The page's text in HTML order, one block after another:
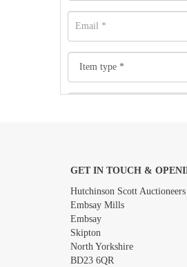
Images *
GET IN TOUCH &
Hutchinson Scott Auctioneers
Embsay Mills
Embsay
Skipton
North Yorkshire
BD23 6QR